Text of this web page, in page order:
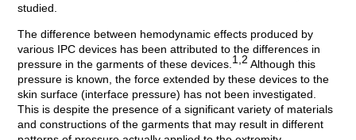
studied.
The difference between hemodynamic effects produced by
various IPC devices has been attributed to the differences in
pressure in the garments of these devices. 1,2 Although this
pressure is known, the force extended by these devices to the
skin surface (interface pressure) has not been investigated.
This is despite the presence of a significant variety of materials
and constructions of the garments that may result in different